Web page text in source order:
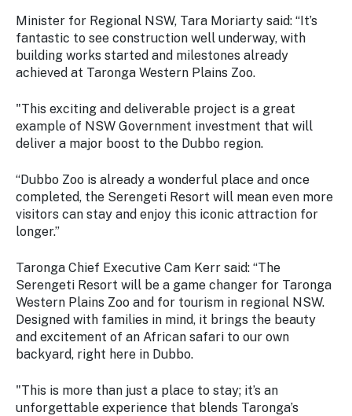
Minister for Regional NSW, Tara Moriarty said: “It’s
fantastic to see construction well underway, with
building works started and milestones already
achieved at Taronga Western Plains Zoo.
"This exciting and deliverable project is a great
example of NSW Government investment that will
deliver a major boost to the Dubbo region.
“Dubbo Zoo is already a wonderful place and once
completed, the Serengeti Resort will mean even more
visitors can stay and enjoy this iconic attraction for
longer.”
Taronga Chief Executive Cam Kerr said: “The
Serengeti Resort will be a game changer for Taronga
Western Plains Zoo and for tourism in regional NSW.
Designed with families in mind, it brings the beauty
and excitement of an African safari to our own
backyard, right here in Dubbo.
"This is more than just a place to stay; it’s an
unforgettable experience that blends Taronga’s